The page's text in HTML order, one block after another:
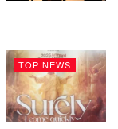
TOP NEWS